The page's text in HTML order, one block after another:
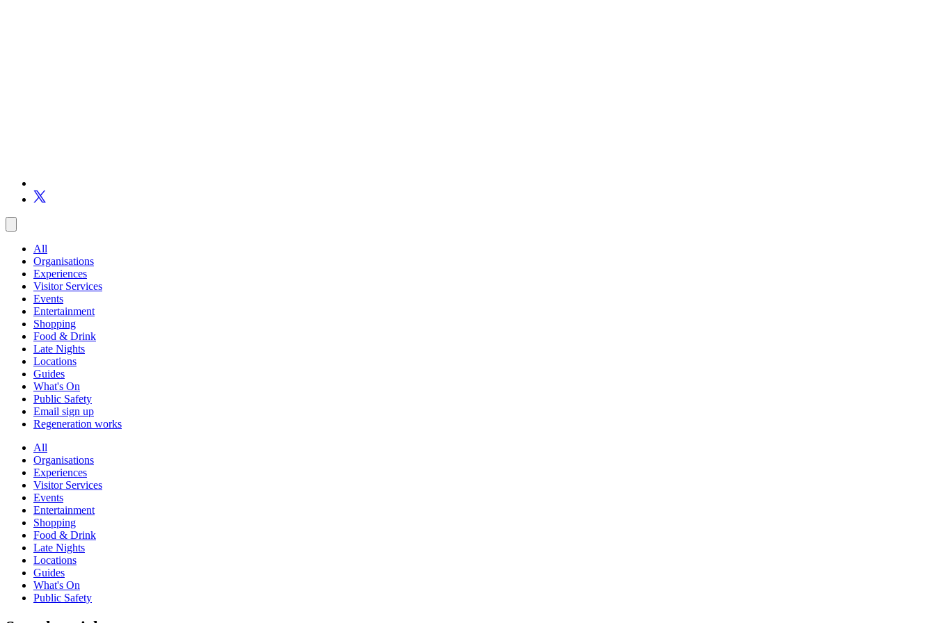
All
Organisations
Experiences
Visitor Services
Events
Entertainment
Shopping
Food & Drink
Late Nights
Locations
Guides
What's On
Public Safety
Email sign up
Regeneration works
All
Organisations
Experiences
Visitor Services
Events
Entertainment
Shopping
Food & Drink
Late Nights
Locations
Guides
What's On
Public Safety